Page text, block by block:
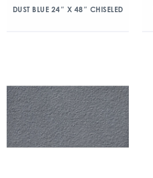
DUST BLUE 24″ X 48″ CHISELED